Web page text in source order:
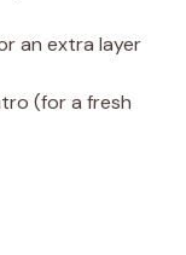
an extra layer
(for a fresh